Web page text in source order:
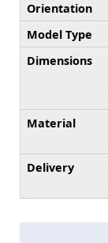
Orientation
Model Type
Dimensions
Material
Delivery